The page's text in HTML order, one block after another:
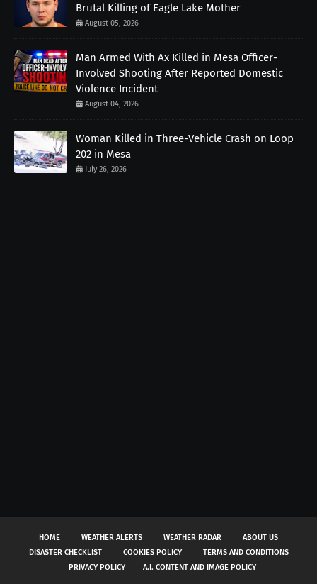
Brutal Killing of Eagle Lake Mother
August 05, 2026
Man Armed With Ax Killed in Mesa Officer-
Involved Shooting After Reported Domestic
Violence Incident
August 04, 2026
Woman Killed in Three-Vehicle Crash on Loop
202 in Mesa
July 26, 2026
HOME WEATHER ALERTS WEATHER RADAR
ABOUT US
DISASTER CHECKLIST
COOKIES POLICY
TERMS AND CONDITIONS
PRIVACY POLICY
A.I. CONTENT AND IMAGE POLICY